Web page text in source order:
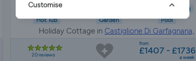
Child Friendly
Parking
Hot Tub
Garden Pool
Holiday Cottage in Castiglione Di Garfagnana,
20 reviews
from
£1407 - £1736
a week
Customise